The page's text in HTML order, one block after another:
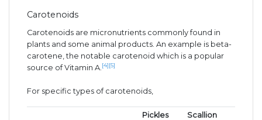
Carotenoids
Carotenoids are micronutrients commonly found in
plants and some animal products. An example is beta-
carotene, the notable carotenoid which is a popular
source of Vitamin A. [4] [5]
For specific types of carotenoids,
Pickles
Scallion